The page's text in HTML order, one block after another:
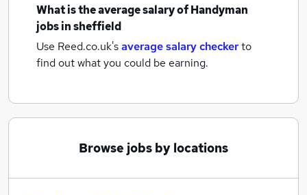
What is the average salary ofHandyman
jobsin sheffield
Use Reed.co.uk'saverage salary checkerto
find out what you could be earning.
Browse jobs by locations